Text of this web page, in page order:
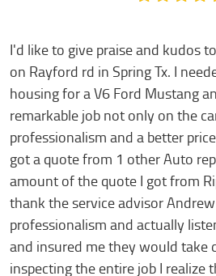
I'd like to give praise and kudos
on Rayford rd in Spring Tx. I
housing for a V6 Ford Mustang
remarkable job not only on the
professionalism and a better
got a quote from 1 other Auto
amount of the quote I got from
thank the service advisor
professionalism and actually
and insured me they would take
inspecting the entire job I realize